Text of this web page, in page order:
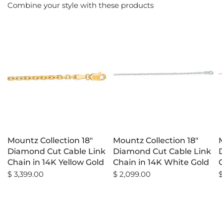
Combine your style with these products
Mountz Collection 18"
Diamond Cut Cable Link
Chain in 14K Yellow Gold
$ 3,399.00
Mountz Collection 18"
Diamond Cut Cable Link
Chain in 14K White Gold
$ 2,099.00